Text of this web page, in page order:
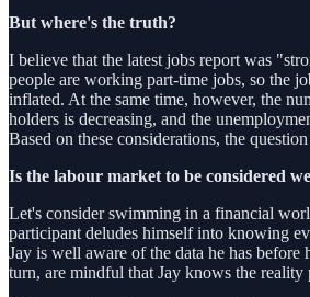
But where's the truth?
I believe that the latest jobs report was
people are working part-time jobs, so the
inflated. At the same time, however, the
holders is decreasing, and the
Based on these considerations, the
Is the labour market to be considered
Let's consider swimming in a financial
participant deludes himself into knowing
Jay is well aware of the data he has before
turn, are mindful that Jay knows the reality